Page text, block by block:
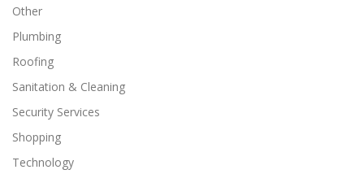
Other
Plumbing
Roofing
Sanitation & Cleaning
Security Services
Shopping
Technology